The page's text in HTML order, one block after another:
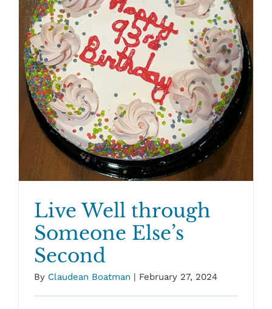
Live Well through
Someone Else’s
Second
By Claudean Boatman | February 27, 2024